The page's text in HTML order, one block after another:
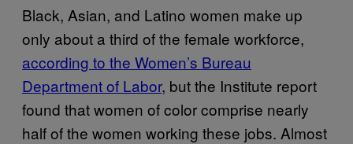
Black, Asian, and Latino women make up
only about a third of the female workforce,
according to the Women’s Bureau
Department of Labor, but the Institute report
found that women of color comprise nearly
half of the women working these jobs. Almost